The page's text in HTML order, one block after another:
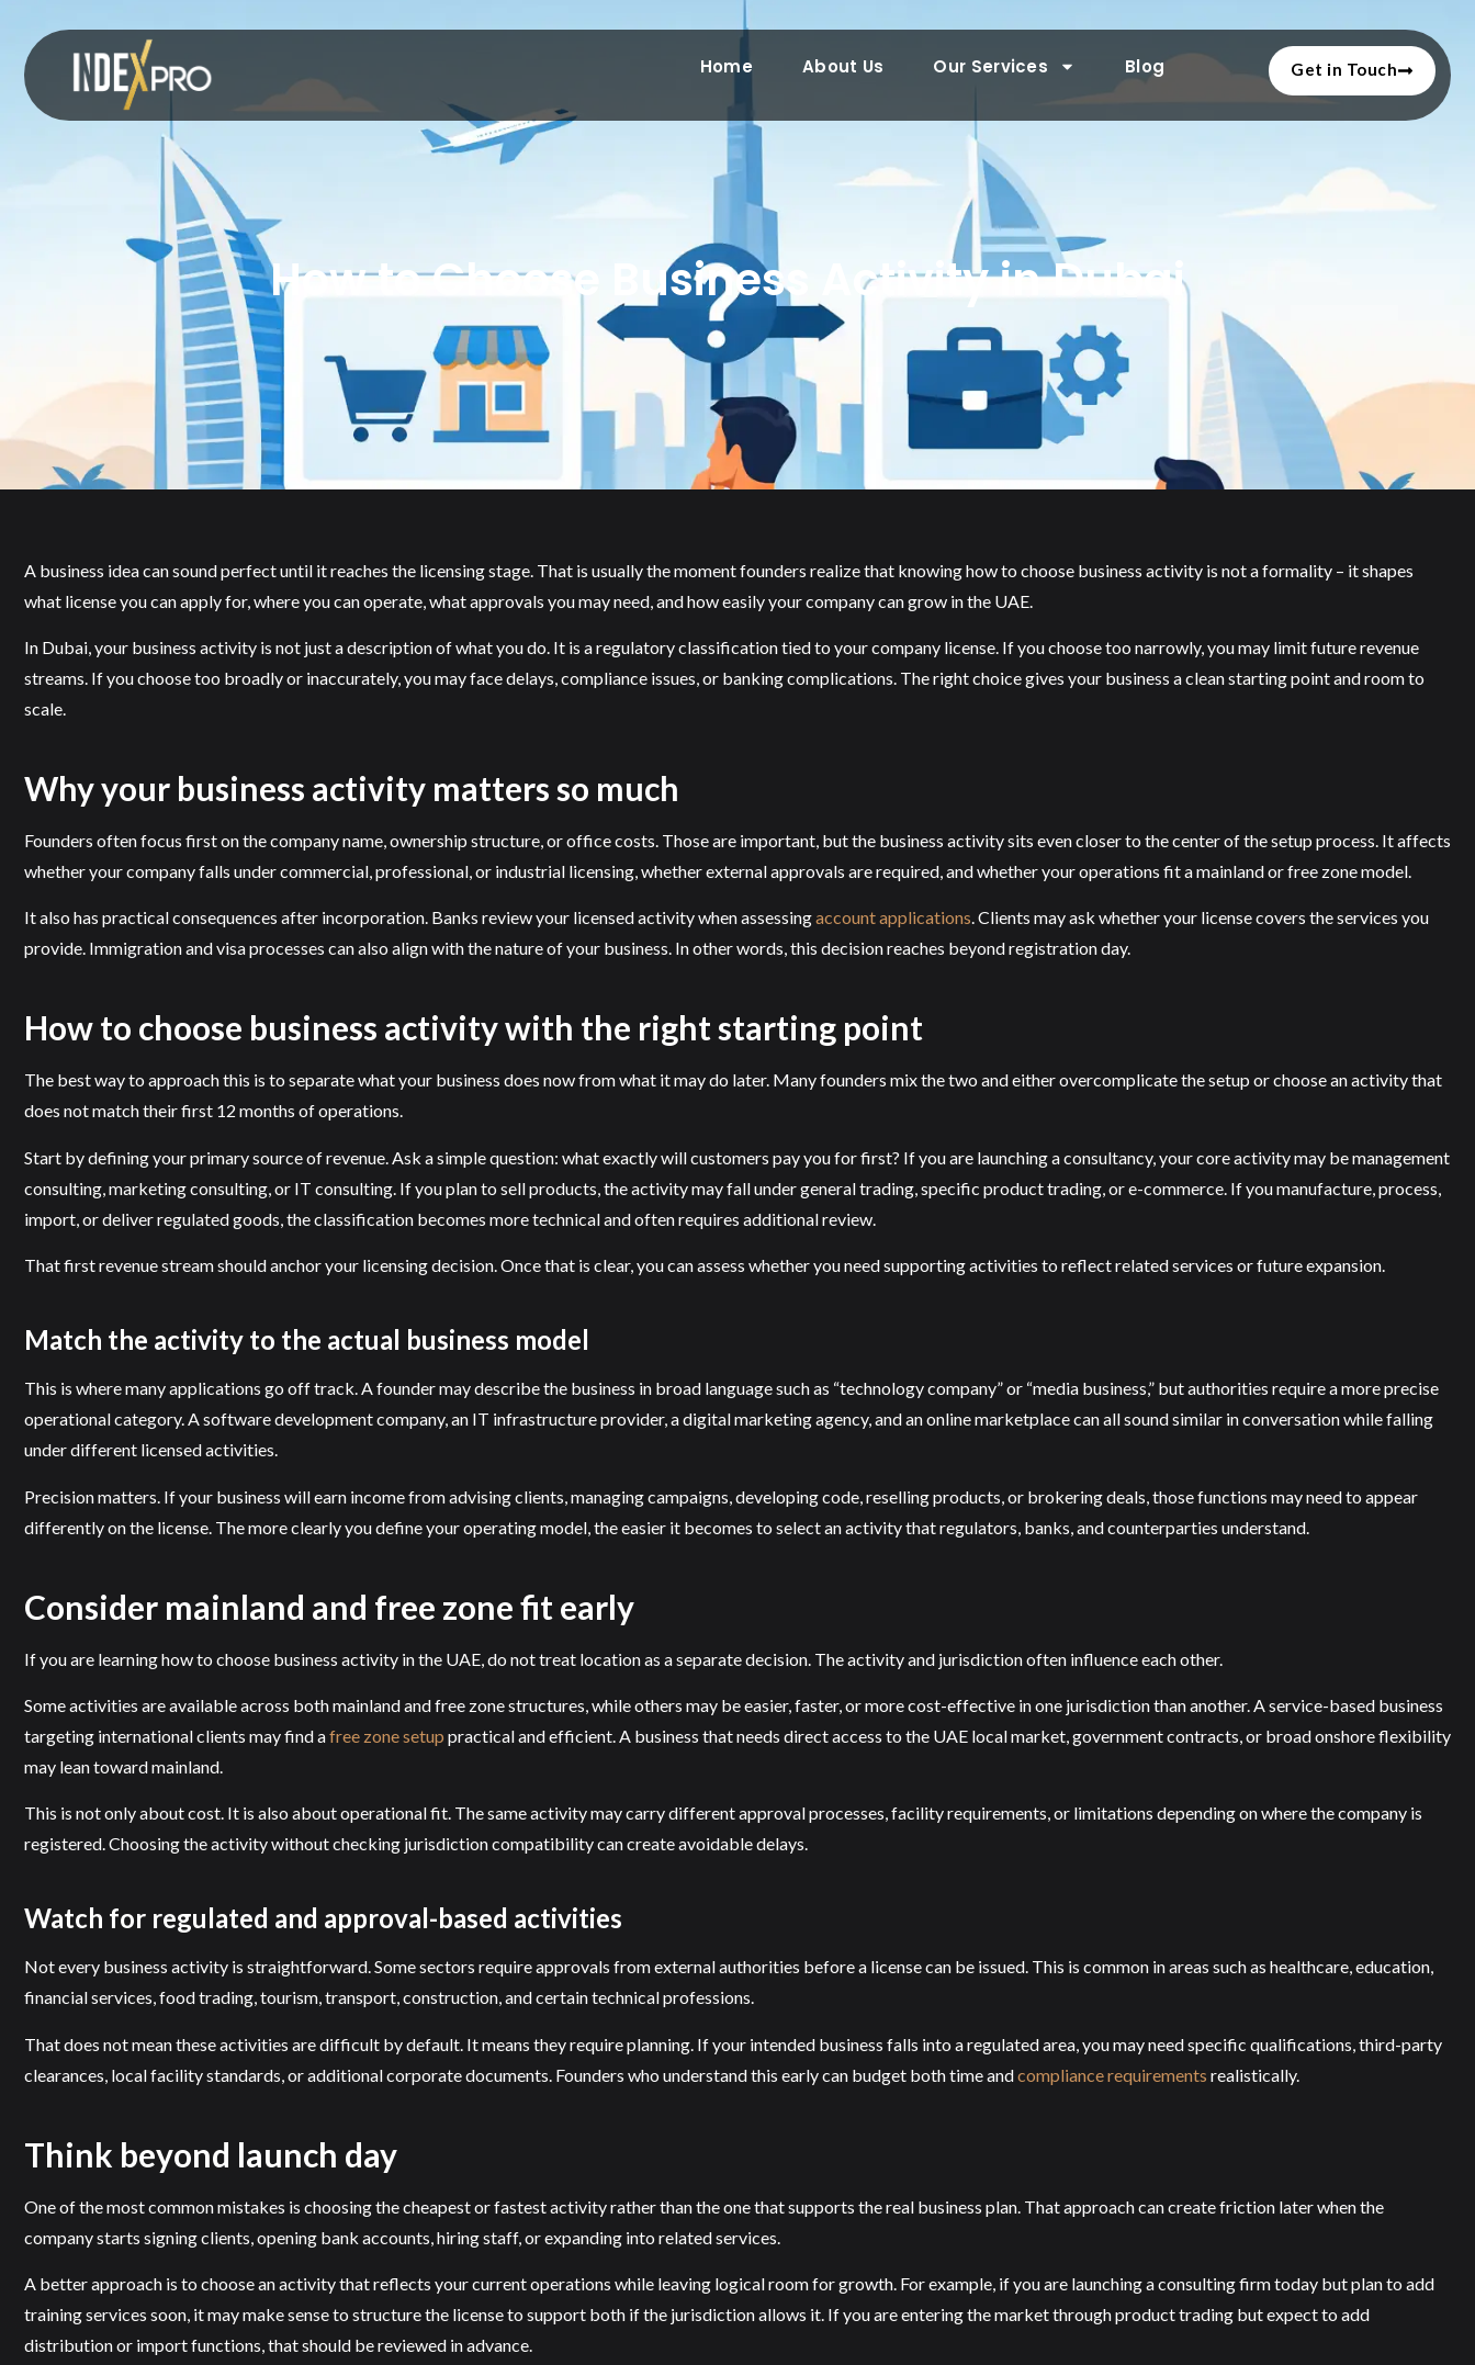
Home About Us Our Services Blog Get in Touch
How to Choose Business Activity in Dubai
A business idea can sound perfect until it reaches the licensing stage. That is usually the moment founders realize that knowing how to choose business activity is not a formality – it shapes
what license you can apply for, where you can operate, what approvals you may need, and how easily your company can grow in the UAE.
In Dubai, your business activity is not just a description of what you do. It is a regulatory classification tied to your company license. If you choose too narrowly, you may limit future revenue
streams. If you choose too broadly or inaccurately, you may face delays, compliance issues, or banking complications. The right choice gives your business a clean starting point and room to
scale.
Why your business activity matters so much
Founders often focus first on the company name, ownership structure, or office costs. Those are important, but the business activity sits even closer to the center of the setup process. It affects
whether your company falls under commercial, professional, or industrial licensing, whether external approvals are required, and whether your operations fit a mainland or free zone model.
It also has practical consequences after incorporation. Banks review your licensed activity when assessingaccount applications. Clients may ask whether your license covers the services you
provide. Immigration and visa processes can also align with the nature of your business. In other words, this decision reaches beyond registration day.
How to choose business activity with the right starting point
The best way to approach this is to separate what your business does now from what it may do later. Many founders mix the two and either overcomplicate the setup or choose an activity that
does not match their first 12 months of operations.
Start by defining your primary source of revenue. Ask a simple question: what exactly will customers pay you for first? If you are launching a consultancy, your core activity may be management
consulting, marketing consulting, or IT consulting. If you plan to sell products, the activity may fall under general trading, specific product trading, or e-commerce. If you manufacture, process,
import, or deliver regulated goods, the classification becomes more technical and often requires additional review.
That first revenue stream should anchor your licensing decision. Once that is clear, you can assess whether you need supporting activities to reflect related services or future expansion.
Match the activity to the actual business model
This is where many applications go off track. A founder may describe the business in broad language such as “technology company” or “media business,” but authorities require a more precise
operational category. A software development company, an IT infrastructure provider, a digital marketing agency, and an online marketplace can all sound similar in conversation while falling
under different licensed activities.
Precision matters. If your business will earn income from advising clients, managing campaigns, developing code, reselling products, or brokering deals, those functions may need to appear
differently on the license. The more clearly you define your operating model, the easier it becomes to select an activity that regulators, banks, and counterparties understand.
Consider mainland and free zone fit early
If you are learning how to choose business activity in the UAE, do not treat location as a separate decision. The activity and jurisdiction often influence each other.
Some activities are available across both mainland and free zone structures, while others may be easier, faster, or more cost-effective in one jurisdiction than another. A service-based business
targeting international clients may find afree zone setup practical and efficient. A business that needs direct access to the UAE local market, government contracts, or broad onshore flexibility
may lean toward mainland.
This is not only about cost. It is also about operational fit. The same activity may carry different approval processes, facility requirements, or limitations depending on where the company is
registered. Choosing the activity without checking jurisdiction compatibility can create avoidable delays.
Watch for regulated and approval-based activities
Not every business activity is straightforward. Some sectors require approvals from external authorities before a license can be issued. This is common in areas such as healthcare, education,
financial services, food trading, tourism, transport, construction, and certain technical professions.
That does not mean these activities are difficult by default. It means they require planning. If your intended business falls into a regulated area, you may need specific qualifications, third-party
clearances, local facility standards, or additional corporate documents. Founders who understand this early can budget both time andcompliance requirements realistically.
Think beyond launch day
One of the most common mistakes is choosing the cheapest or fastest activity rather than the one that supports the real business plan. That approach can create friction later when the
company starts signing clients, opening bank accounts, hiring staff, or expanding into related services.
A better approach is to choose an activity that reflects your current operations while leaving logical room for growth. For example, if you are launching a consulting firm today but plan to add
training services soon, it may make sense to structure the license to support both if the jurisdiction allows it. If you are entering the market through product trading but expect to add
distribution or import functions, that should be reviewed in advance.